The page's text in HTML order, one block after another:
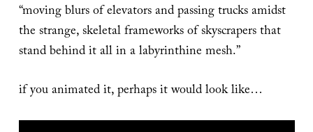
“moving blurs of elevators and passing trucks amidst
the strange, skeletal frameworks of skyscrapers that
stand behind it all in a labyrinthine mesh.”
if you animated it, perhaps it would look like…